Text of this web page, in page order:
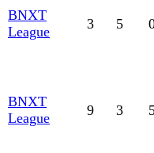
BNXT
League
3 5
BNXT
League
9 3